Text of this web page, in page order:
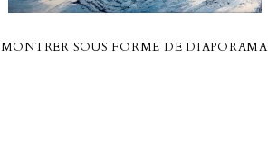
[MONTRER SOUS FORME DE DIAPORAMA]